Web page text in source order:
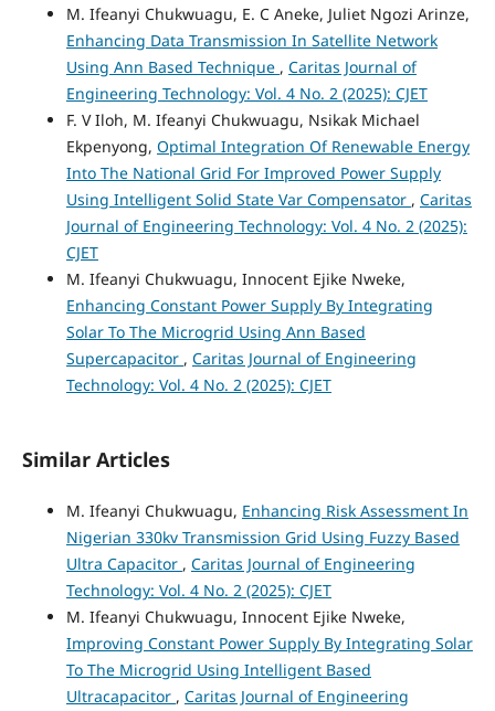
M. Ifeanyi Chukwuagu, E. C Aneke, Juliet Ngozi Arinze,
Enhancing Data Transmission In Satellite Network
Using Ann Based Technique , Caritas Journal of
Engineering Technology: Vol. 4 No. 2 (2025): CJET
F. V Iloh, M. Ifeanyi Chukwuagu, Nsikak Michael
Ekpenyong, Optimal Integration Of Renewable Energy
Into The National Grid For Improved Power Supply
Using Intelligent Solid State Var Compensator , Caritas
Journal of Engineering Technology: Vol. 4 No. 2 (2025):
CJET
M. Ifeanyi Chukwuagu, Innocent Ejike Nweke,
Enhancing Constant Power Supply By Integrating
Solar To The Microgrid Using Ann Based
Supercapacitor , Caritas Journal of Engineering
Technology: Vol. 4 No. 2 (2025): CJET
Similar Articles
M. Ifeanyi Chukwuagu, Enhancing Risk Assessment In
Nigerian 330kv Transmission Grid Using Fuzzy Based
Ultra Capacitor , Caritas Journal of Engineering
Technology: Vol. 4 No. 2 (2025): CJET
M. Ifeanyi Chukwuagu, Innocent Ejike Nweke,
Improving Constant Power Supply By Integrating Solar
To The Microgrid Using Intelligent Based
Ultracapacitor , Caritas Journal of Engineering